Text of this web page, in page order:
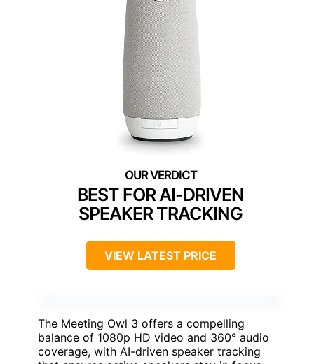
BEST FOR AI-DRIVEN
SPEAKER TRACKING
VIEW LATEST PRICE
The Meeting Owl 3 offers a compelling
balance of 1080p HD video and 360° audio
coverage, with AI-driven speaker tracking